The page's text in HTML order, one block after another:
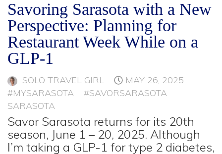
Savoring Sarasota with a New
Perspective: Planning for
Restaurant Week While on a
GLP-1
SOLO TRAVEL GIRL
MAY 26, 2025
#MYSARASOTA
#SAVORSARASOTA
SARASOTA
Savor Sarasota returns for its 20th
season, June 1 – 20, 2025. Although
I’m taking a GLP-1 for type 2 diabetes,